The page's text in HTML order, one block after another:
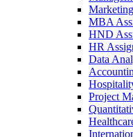
MBA
HND
HR
Data
Project